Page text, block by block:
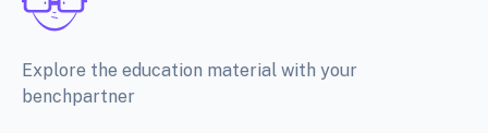
Explore the education material with your
benchpartner